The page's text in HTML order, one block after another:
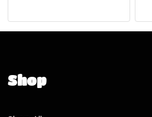
Shop